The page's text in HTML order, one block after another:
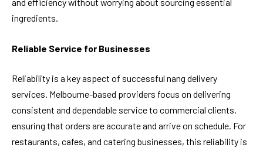
ingredients.
Reliable Service for Businesses
Reliability is a key aspect of successful nang delivery
services. Melbourne-based providers focus on delivering
consistent and dependable service to commercial clients,
ensuring that orders are accurate and arrive on schedule. For
restaurants, cafes, and catering businesses, this reliability is